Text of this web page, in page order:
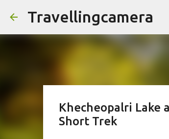
Travellingcamera
Khecheopalri Lake
Short Trek